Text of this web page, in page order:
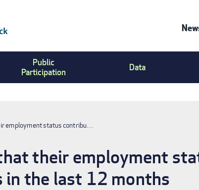
Public
Participation
Data
employment status contribu…
their employment
the last 12 months